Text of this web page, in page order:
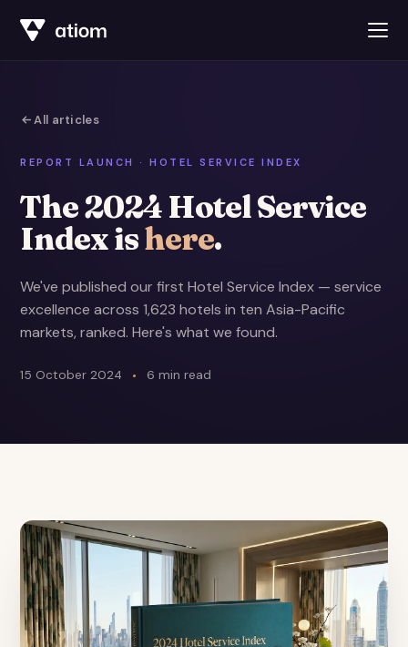
All articles
REPORT LAUNCH · HOTEL SERVICE INDEX
The 2024 Hotel Service
Index ishere.
We've published our first Hotel Service Index — service
excellence across 1,623 hotels in ten Asia-Pacific
markets, ranked. Here's what we found.
15 October 2024 6 min read